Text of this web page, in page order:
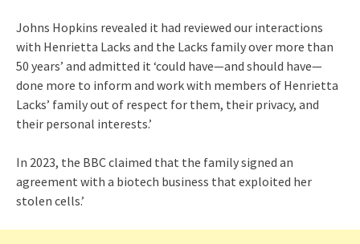
Johns Hopkins revealed it had reviewed our interactions
with Henrietta Lacks and the Lacks family over more than
50 years’ and admitted it ‘could have—and should have—
done more to inform and work with members of Henrietta
Lacks’ family out of respect for them, their privacy, and
their personal interests.’
In 2023, the BBC claimed that the family signed an
agreement with a biotech business that exploited her
stolen cells.’